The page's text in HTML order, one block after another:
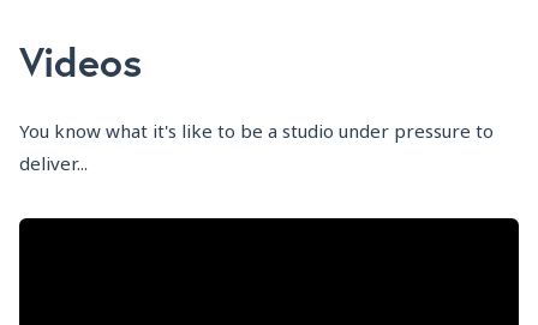
Videos
You know what it's like to be a studio under pressure to
deliver...